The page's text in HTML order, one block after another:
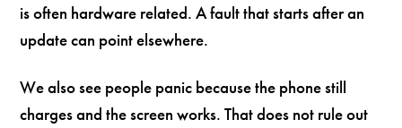
is often hardware related. A fault that starts after an
update can point elsewhere.
We also see people panic because the phone still
charges and the screen works. That does not rule out